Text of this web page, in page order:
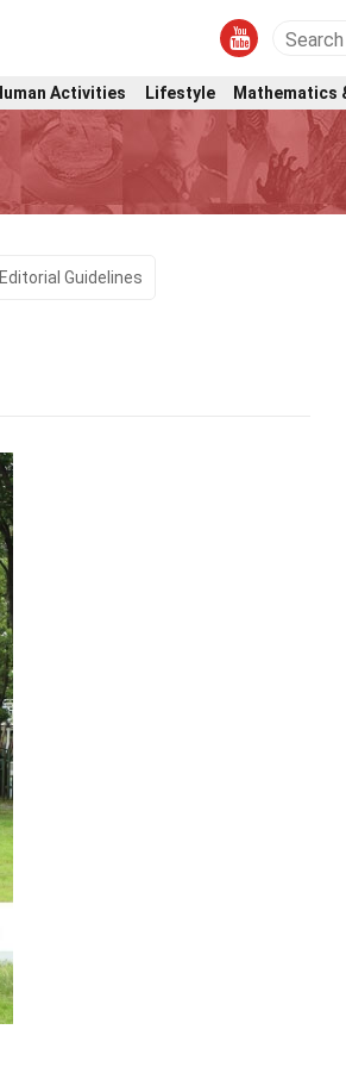
Activities Lifestyle Mathematics
Guidelines